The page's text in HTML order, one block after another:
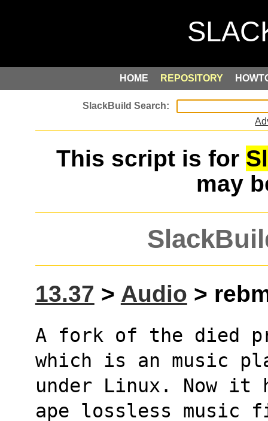
HOME REPOSITORY
This script is for
may
13.37 > Audio >
A fork of the died
which is an music
under Linux. Now it
ape lossless music